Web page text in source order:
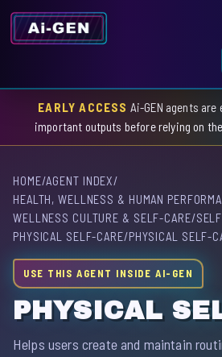
HOME
SKILL INDEX
GPT INDEX
EARLY ACCESS Ai-GEN agents
important outputs before relying on
HOME/AGENT INDEX/
HEALTH, WELLNESS & HUMAN
WELLNESS CULTURE & SELF-CARE/
PHYSICAL SELF-CARE/PHYSICAL SELF-
USE THIS AGENT INSIDE AI-GEN
PHYSICAL
Helps users create and maintain